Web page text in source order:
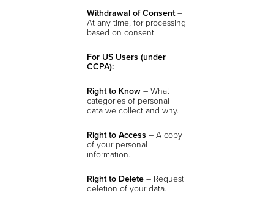
Withdrawal of Consent–
At any time, for processing
based on consent.
For US Users (under
CCPA):
Right to Know – What
categories of personal
data we collect and why.
Right to Access – A copy
of your personal
information.
Right to Delete – Request
deletion of your data.